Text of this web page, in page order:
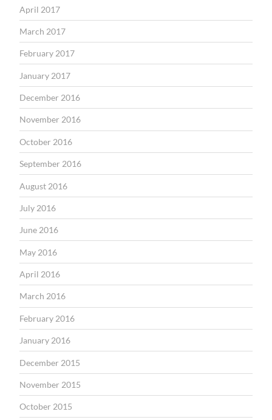
April 2017
March 2017
February 2017
January 2017
December 2016
November 2016
October 2016
September 2016
August 2016
July 2016
June 2016
May 2016
April 2016
March 2016
February 2016
January 2016
December 2015
November 2015
October 2015